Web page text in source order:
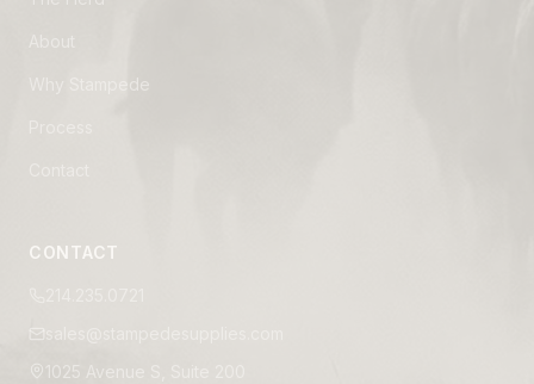
CONTACT
1025 Avenue S, Suite 200